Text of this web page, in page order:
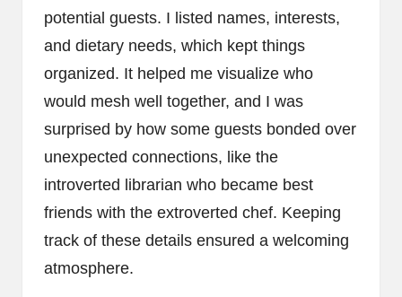
potential guests. I listed names, interests,
and dietary needs, which kept things
organized. It helped me visualize who
would mesh well together, and I was
surprised by how some guests bonded over
unexpected connections, like the
introverted librarian who became best
friends with the extroverted chef. Keeping
track of these details ensured a welcoming
atmosphere.